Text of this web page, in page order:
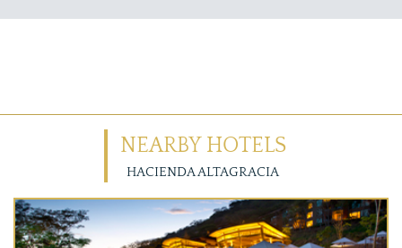
NEARBY HOTELS
HACIENDA ALTAGRACIA